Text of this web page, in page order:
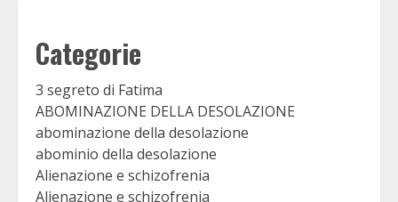
Categorie
3 segreto di Fatima
ABOMINAZIONE DELLA DESOLAZIONE
abominazione della desolazione
abominio della desolazione
Alienazione e schizofrenia
Alienazione e schizofrenia